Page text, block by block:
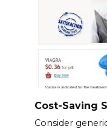
Cost-Saving
Consider